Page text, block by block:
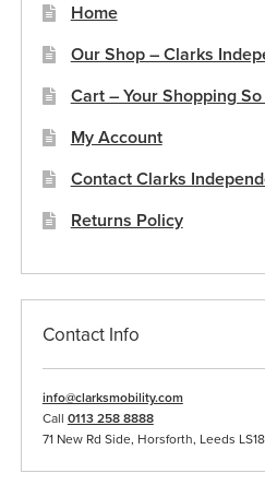
Home
Our Shop – Clarks
Cart – Your Shopping
My Account
Contact Clarks
Returns Policy
Contact Info
info@clarksmobility.com
Call 0113 258 8888
71 New Rd Side, Horsforth, Leeds